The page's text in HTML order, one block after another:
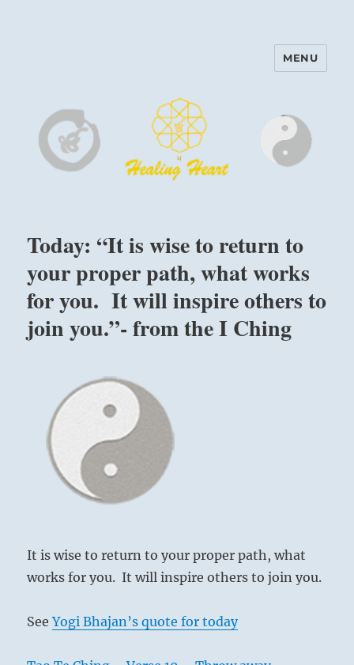
Harinam and Healing Heart
MENU
Today: “It is wise to return to
your proper path, what works
for you. It will inspire others to
join you.”- from the I Ching
It is wise to return to your proper path, what
works for you. It will inspire others to join you.
SeeYogi Bhajan’s quote for today